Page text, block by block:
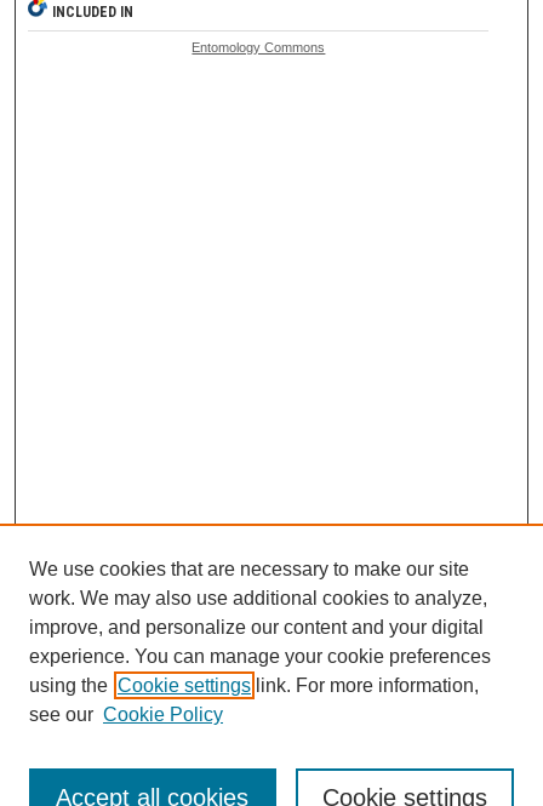
INCLUDED IN
Entomology Commons
Browse
Collections
Disciplines
Authors
We use cookies that are necessary to make our site
work. We may also use additional cookies to analyze,
improve, and personalize our content and your digital
experience. You can manage your cookie preferences
using the Cookie settings link. For more information,
see our Cookie Policy
Cookie settings
Accept all cookies